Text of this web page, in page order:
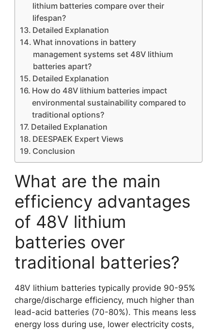
lithium batteries compare over their
lifespan?
Detailed Explanation
What innovations in battery
management systems set 48V lithium
batteries apart?
Detailed Explanation
How do 48V lithium batteries impact
environmental sustainability compared to
traditional options?
Detailed Explanation
DEESPAEK Expert Views
Conclusion
What are the main
efficiency advantages
of 48V lithium
batteries over
traditional batteries?
48V lithium batteries typically provide 90-95%
charge/discharge efficiency, much higher than
lead-acid batteries (70-80%). This means less
energy loss during use, lower electricity costs,